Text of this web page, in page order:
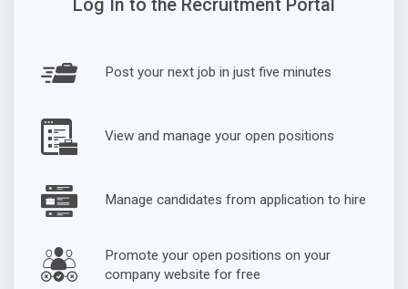
Log In to the Recruitment Portal
Post your next job in just five minutes
View and manage your open positions
Manage candidates from application to hire
Promote your open positions on your
company website for free